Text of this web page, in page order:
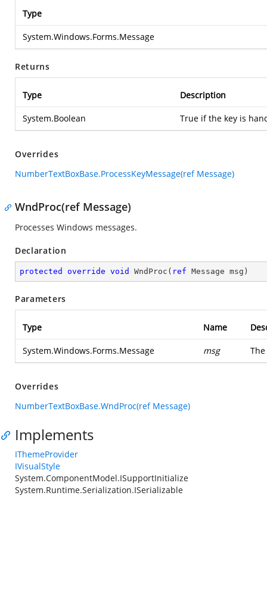
Type
System.Windows.Forms.Message
Returns
Type Description
System.Boolean True if the key is
Overrides
NumberTextBoxBase.ProcessKeyMessage(ref Message)
WndProc(ref Message)
Processes Windows messages.
Declaration
protected override void WndProc ( ref Message msg )
Parameters
Type Name
System.Windows.Forms.Message msg
Overrides
NumberTextBoxBase.WndProc(ref Message)
Implements
IThemeProvider
IVisualStyle
System.ComponentModel.ISupportInitialize
System.Runtime.Serialization.ISerializable